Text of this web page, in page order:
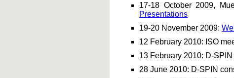
17-18 October 2009,
Presentations
19-20 November 2009:
12 February 2010: ISO
13 February 2010: D-
28 June 2010: D-SPIN